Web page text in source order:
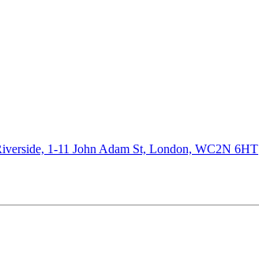
1-11 John Adam St, London, WC2N 6HT